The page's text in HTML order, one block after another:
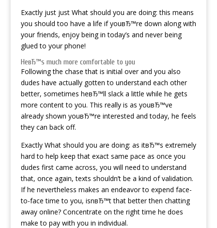
Exactly just just What should you are doing: this means
you should too have a life if youвЂ™re down along with
your friends, enjoy being in today’s and never being
glued to your phone!
HeвЂ™s much more comfortable to you
Following the chase that is initial over and you also
dudes have actually gotten to understand each other
better, sometimes heвЂ™ll slack a little while he gets
more content to you. This really is as youвЂ™ve
already shown youвЂ™re interested and today, he feels
they can back off.
Exactly What should you are doing: as itвЂ™s extremely
hard to help keep that exact same pace as once you
dudes first came across, you will need to understand
that, once again, texts shouldn’t be a kind of validation.
If he nevertheless makes an endeavor to expend face-
to-face time to you, isnвЂ™t that better then chatting
away online? Concentrate on the right time he does
make to pay with you in individual.